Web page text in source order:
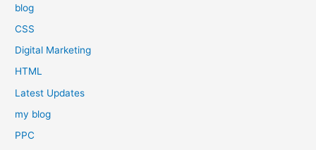
blog
CSS
Digital Marketing
HTML
Latest Updates
my blog
PPC